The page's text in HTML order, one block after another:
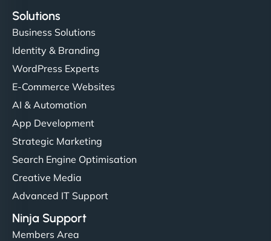
Solutions
Business Solutions
Identity & Branding
WordPress Experts
E-Commerce Websites
AI & Automation
App Development
Strategic Marketing
Search Engine Optimisation
Creative Media
Advanced IT Support
Ninja Support
Members Area